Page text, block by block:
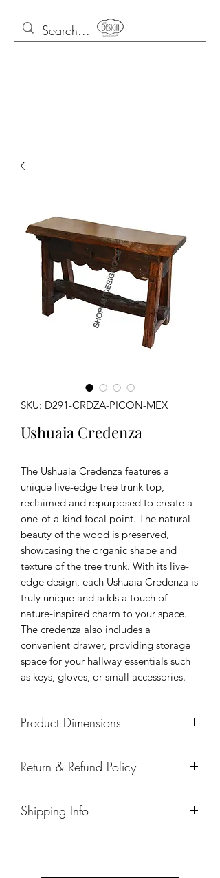
SKU: D291-CRDZA-PICON-MEX
Ushuaia Credenza
The Ushuaia Credenza features a
unique live-edge tree trunk top,
reclaimed and repurposed to create a
one-of-a-kind focal point. The natural
beauty of the wood is preserved,
showcasing the organic shape and
texture of the tree trunk. With its live-
edge design, each Ushuaia Credenza is
truly unique and adds a touch of
nature-inspired charm to your space.
The credenza also includes a
convenient drawer, providing storage
space for your hallway essentials such
as keys, gloves, or small accessories.
Product Dimensions
Return & Refund Policy
Shipping Info